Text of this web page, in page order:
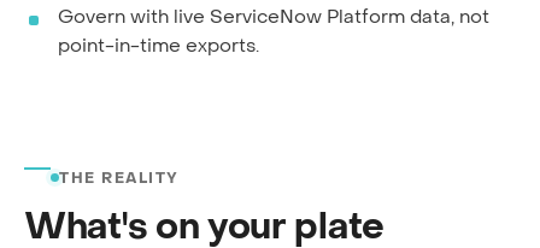
Govern with live ServiceNow Platform data, not
point-in-time exports.
THE REALITY
What's on your plate